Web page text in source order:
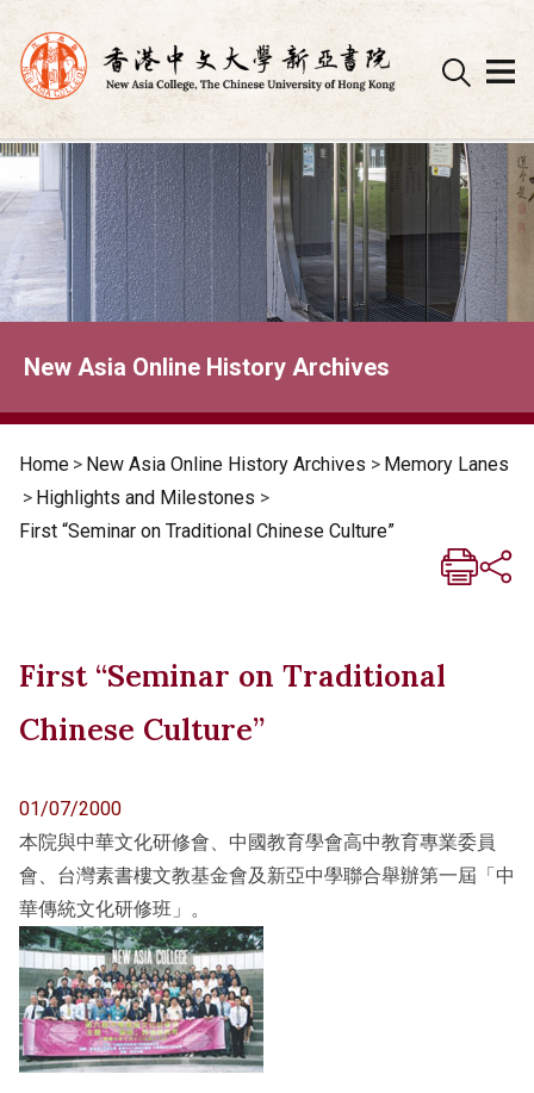
Skip
to
content
New Asia Online History Archives
Home > New Asia Online History Archives > Memory Lanes
> Highlights and Milestones >
First “Seminar on Traditional Chinese Culture”
First “Seminar on Traditional
Chinese Culture”
01/07/2000
本院與中華文化研修會、中國教育學會高中教育專業委員
會、台灣素書樓文教基金會及新亞中學聯合舉辦第一屆「中
華傳統文化研修班」。